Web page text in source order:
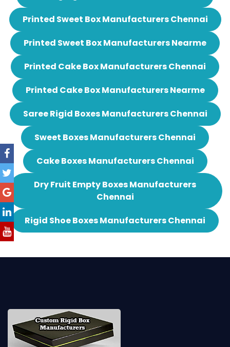
Printed Sweet Box Manufacturers Chennai
Printed Sweet Box Manufacturers Nearme
Printed Cake Box Manufacturers Chennai
Printed Cake Box Manufacturers Nearme
Saree Rigid Boxes Manufacturers Chennai
Sweet Boxes Manufacturers Chennai
Cake Boxes Manufacturers Chennai
Dry Fruit Empty Boxes Manufacturers
Chennai
Rigid Shoe Boxes Manufacturers Chennai